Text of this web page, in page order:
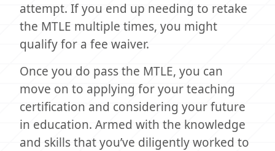
attempt. If you end up needing to retake
the MTLE multiple times, you might
qualify for a fee waiver.
Once you do pass the MTLE, you can
move on to applying for your teaching
certification and considering your future
in education. Armed with the knowledge
and skills that you’ve diligently worked to